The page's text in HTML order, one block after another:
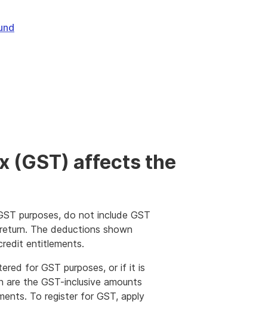
(GST) affects the
purposes, do not include GST
The deductions shown
entitlements.
for GST purposes, or if it is
the GST-inclusive amounts
To register for GST, apply